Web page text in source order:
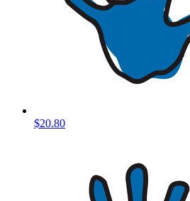
$20.80